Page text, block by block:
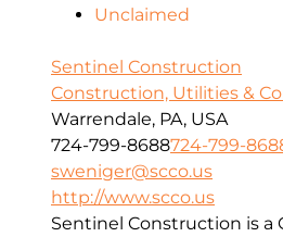
Unclaimed
Sentinel Construction
Construction, Utilities &
Warrendale, PA, USA
724-799-8688724-799-
sweniger@scco.us
http://www.scco.us
Sentinel Construction is a